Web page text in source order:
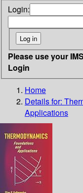
Login:
Please use your
Login
Home
Details for:
Applications